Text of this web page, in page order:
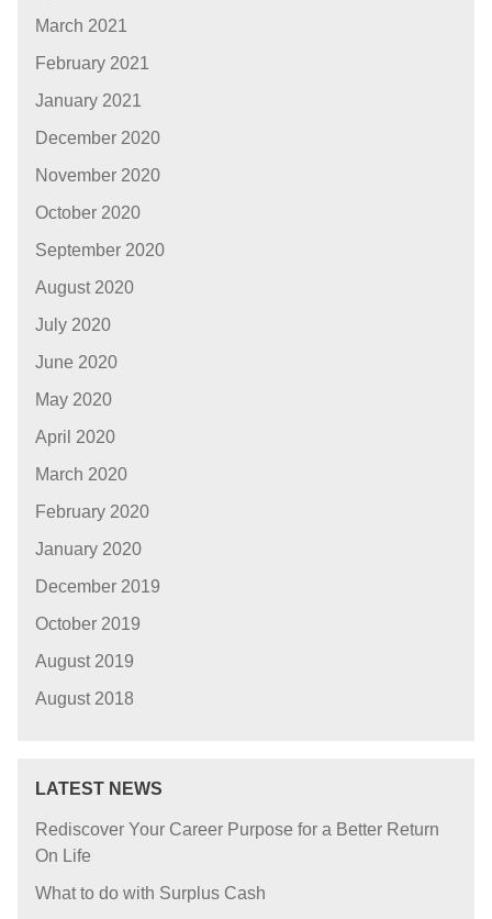
March 2021
February 2021
January 2021
December 2020
November 2020
October 2020
September 2020
August 2020
July 2020
June 2020
May 2020
April 2020
March 2020
February 2020
January 2020
December 2019
October 2019
August 2019
August 2018
LATEST NEWS
Rediscover Your Career Purpose for a Better Return
On Life
What to do with Surplus Cash